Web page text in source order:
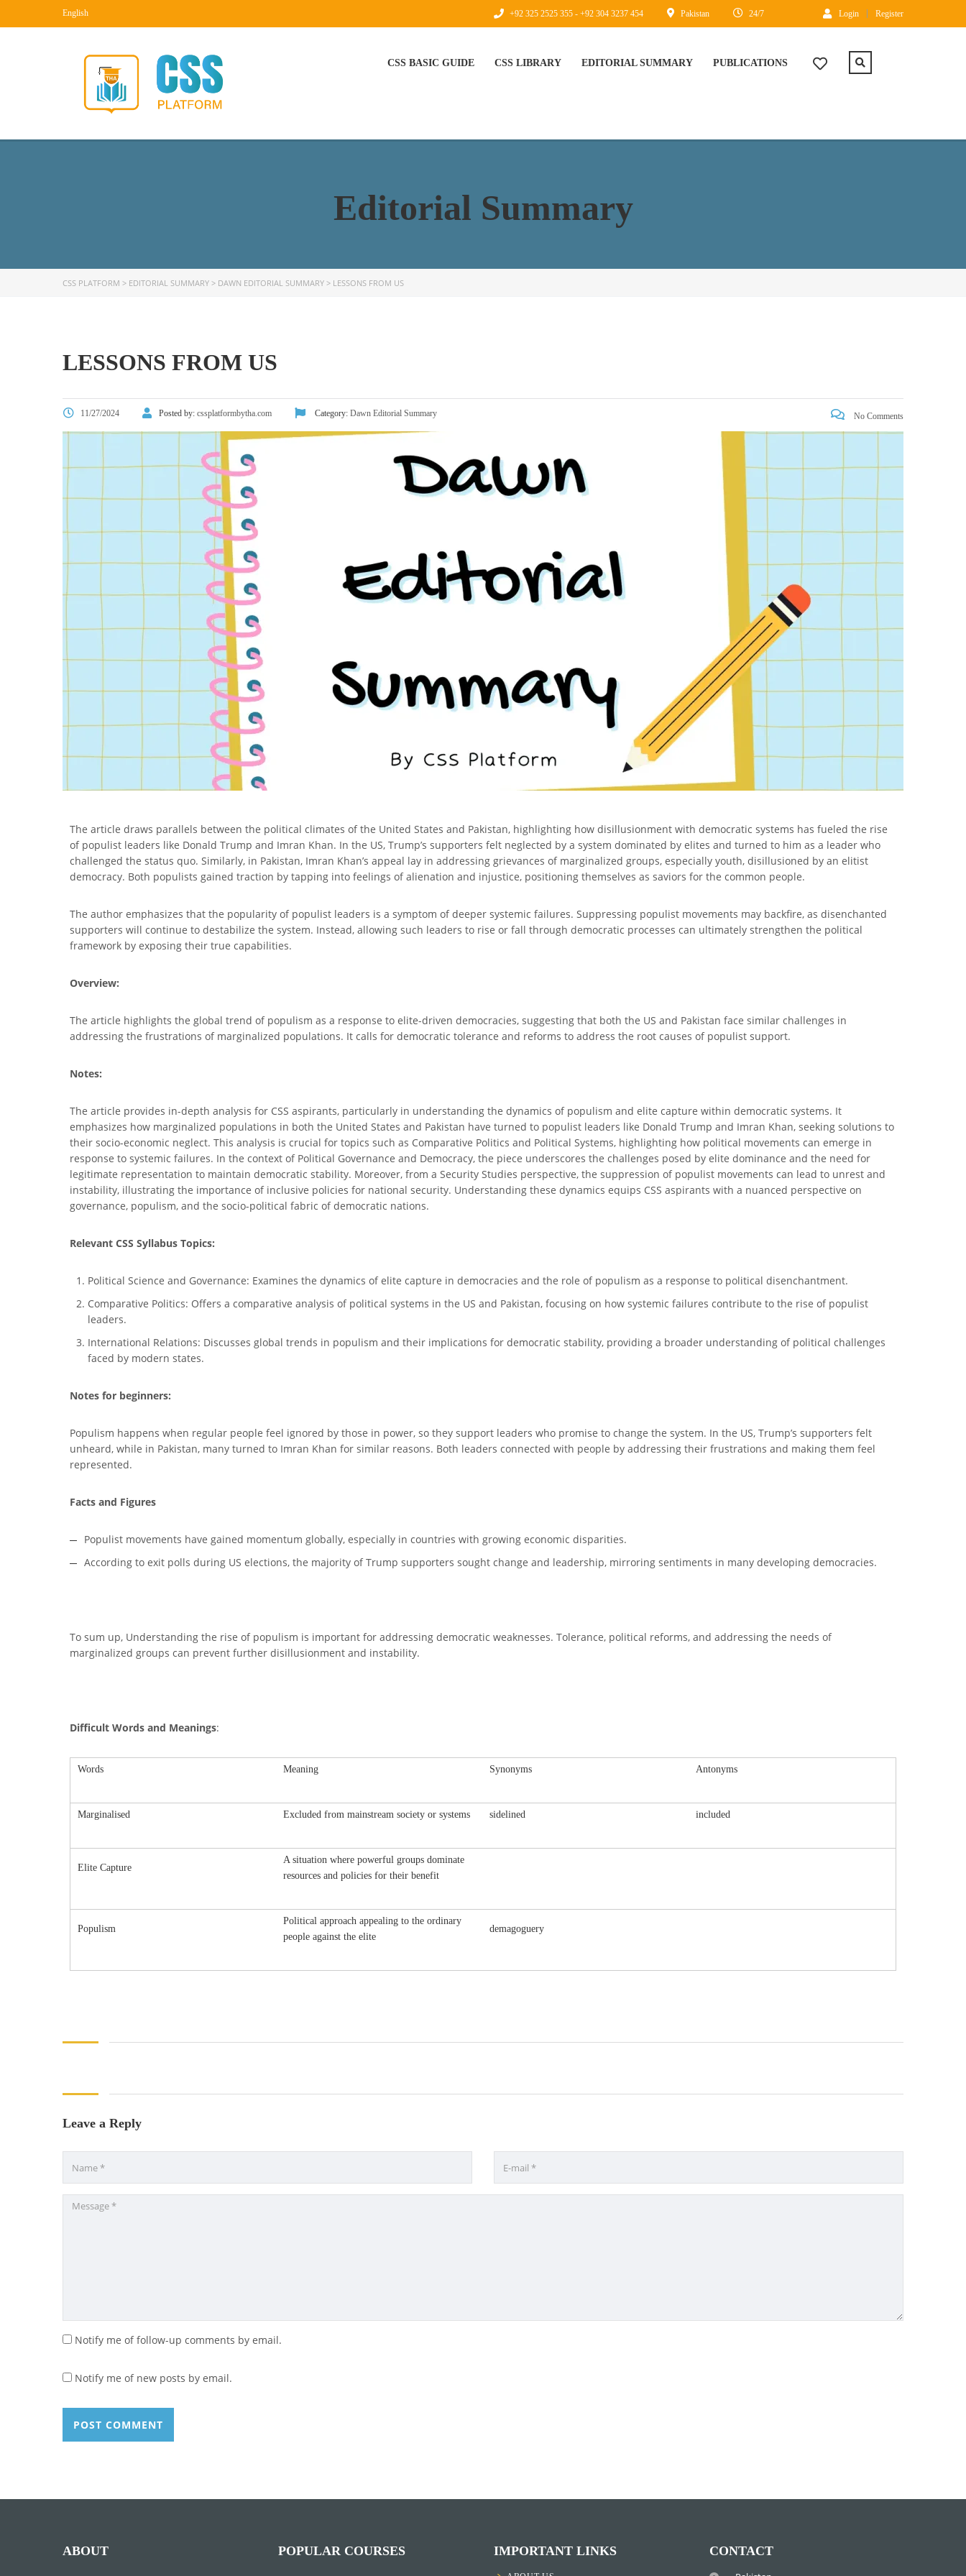
English Login Register
24/7
Pakistan
+92 325 2525 355 - +92 304 3237 454
CSS BASIC GUIDE CSS LIBRARY EDITORIAL SUMMARY PUBLICATIONS
Editorial Summary
CSS PLATFORM > EDITORIAL SUMMARY > DAWN EDITORIAL SUMMARY > LESSONS FROM US
LESSONS FROM US
11/27/2024 Posted by: cssplatformbytha.com Category: Dawn Editorial Summary No Comments
The article draws parallels between the political climates of the United States and Pakistan, highlighting how disillusionment with democratic systems has fueled the rise
of populist leaders like Donald Trump and Imran Khan. In the US, Trump’s supporters felt neglected by a system dominated by elites and turned to him as a leader who
challenged the status quo. Similarly, in Pakistan, Imran Khan’s appeal lay in addressing grievances of marginalized groups, especially youth, disillusioned by an elitist
democracy. Both populists gained traction by tapping into feelings of alienation and injustice, positioning themselves as saviors for the common people.
The author emphasizes that the popularity of populist leaders is a symptom of deeper systemic failures. Suppressing populist movements may backfire, as disenchanted
supporters will continue to destabilize the system. Instead, allowing such leaders to rise or fall through democratic processes can ultimately strengthen the political
framework by exposing their true capabilities.
Overview:
The article highlights the global trend of populism as a response to elite-driven democracies, suggesting that both the US and Pakistan face similar challenges in
addressing the frustrations of marginalized populations. It calls for democratic tolerance and reforms to address the root causes of populist support.
Notes:
The article provides in-depth analysis for CSS aspirants, particularly in understanding the dynamics of populism and elite capture within democratic systems. It
emphasizes how marginalized populations in both the United States and Pakistan have turned to populist leaders like Donald Trump and Imran Khan, seeking solutions to
their socio-economic neglect. This analysis is crucial for topics such as Comparative Politics and Political Systems, highlighting how political movements can emerge in
response to systemic failures. In the context of Political Governance and Democracy, the piece underscores the challenges posed by elite dominance and the need for
legitimate representation to maintain democratic stability. Moreover, from a Security Studies perspective, the suppression of populist movements can lead to unrest and
instability, illustrating the importance of inclusive policies for national security. Understanding these dynamics equips CSS aspirants with a nuanced perspective on
governance, populism, and the socio-political fabric of democratic nations.
Relevant CSS Syllabus Topics:
Political Science and Governance: Examines the dynamics of elite capture in democracies and the role of populism as a response to political disenchantment.
Comparative Politics: Offers a comparative analysis of political systems in the US and Pakistan, focusing on how systemic failures contribute to the rise of populist
leaders.
International Relations: Discusses global trends in populism and their implications for democratic stability, providing a broader understanding of political challenges
faced by modern states.
Notes for beginners:
Populism happens when regular people feel ignored by those in power, so they support leaders who promise to change the system. In the US, Trump’s supporters felt
unheard, while in Pakistan, many turned to Imran Khan for similar reasons. Both leaders connected with people by addressing their frustrations and making them feel
represented.
Facts and Figures
Populist movements have gained momentum globally, especially in countries with growing economic disparities.
According to exit polls during US elections, the majority of Trump supporters sought change and leadership, mirroring sentiments in many developing democracies.
To sum up, Understanding the rise of populism is important for addressing democratic weaknesses. Tolerance, political reforms, and addressing the needs of
marginalized groups can prevent further disillusionment and instability.
Difficult Words and Meanings:
Words Meaning Synonyms Antonyms
Marginalised Excluded from mainstream society or systems sidelined included
Elite Capture
A situation where powerful groups dominate
resources and policies for their benefit
Populism
Political approach appealing to the ordinary
people against the elite
demagoguery
Leave a Reply
Notify me of follow-up comments by email.
Notify me of new posts by email.
ABOUT POPULAR COURSES IMPORTANT LINKS CONTACT